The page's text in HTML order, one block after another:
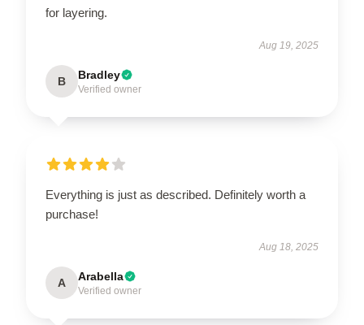
for layering.
Aug 19, 2025
B Bradley
Verified owner
Everything is just as described. Definitely worth a
purchase!
Aug 18, 2025
A Arabella
Verified owner